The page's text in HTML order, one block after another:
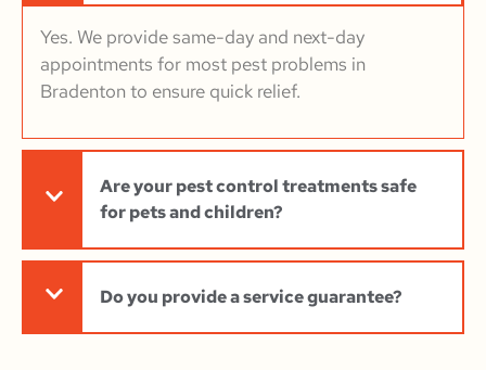
Yes. We provide same-day and next-day
appointments for most pest problems in
Bradenton to ensure quick relief.
Are your pest control treatments safe
for pets and children?
Do you provide a service guarantee?